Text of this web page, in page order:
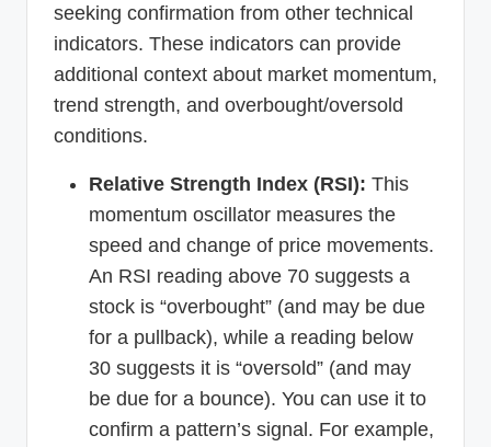
seeking confirmation from other technical
indicators. These indicators can provide
additional context about market momentum,
trend strength, and overbought/oversold
conditions.
Relative Strength Index (RSI): This
momentum oscillator measures the
speed and change of price movements.
An RSI reading above 70 suggests a
stock is “overbought” (and may be due
for a pullback), while a reading below
30 suggests it is “oversold” (and may
be due for a bounce). You can use it to
confirm a pattern’s signal. For example,